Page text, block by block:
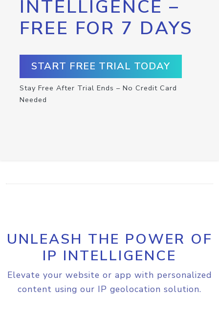
INTELLIGENCE –
FREE FOR 7 DAYS
START FREE TRIAL TODAY
Stay Free After Trial Ends – No Credit Card
Needed
UNLEASH THE POWER OF
IP INTELLIGENCE
Elevate your website or app with personalized
content using our IP geolocation solution.